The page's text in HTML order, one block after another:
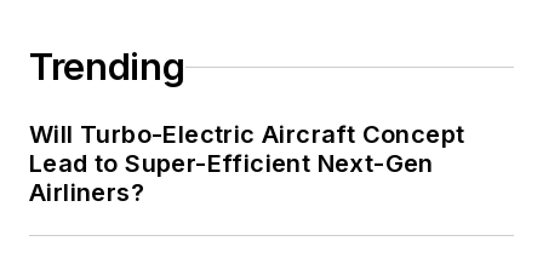
Trending
Will Turbo-Electric Aircraft Concept
Lead to Super-Efficient Next-Gen
Airliners?